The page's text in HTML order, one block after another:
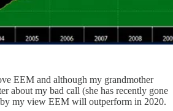
EEM and although my grandmother
about my bad call (she has recently gone
my view EEM will outperform in 2020.